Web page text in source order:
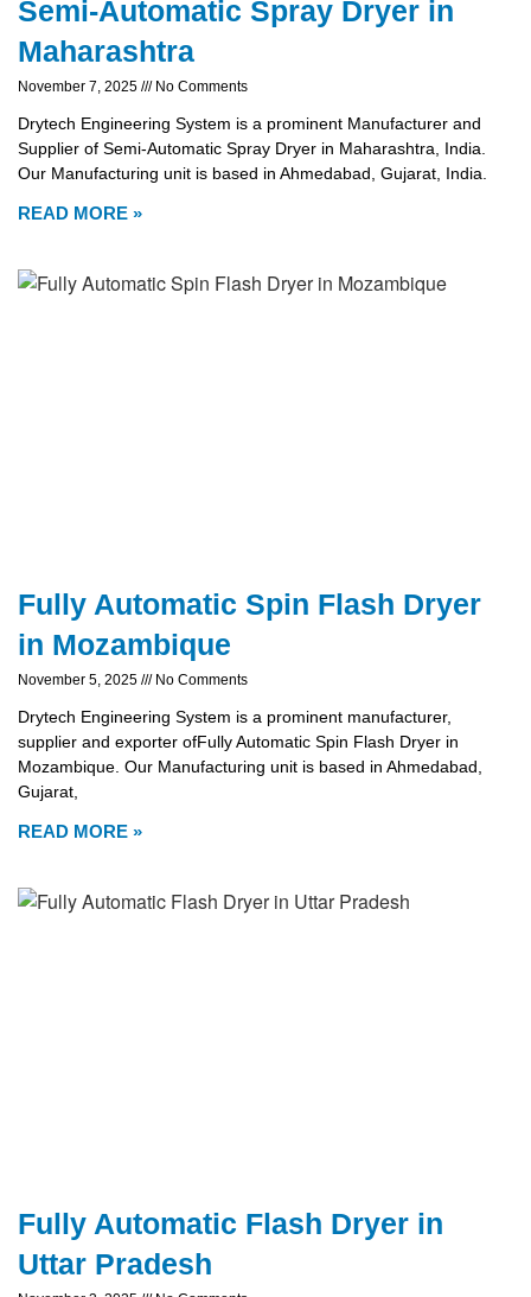
Semi-Automatic Spray Dryer in
Maharashtra
November 7, 2025 No Comments
Drytech Engineering System is a prominent Manufacturer and
Supplier of Semi-Automatic Spray Dryer in Maharashtra, India.
Our Manufacturing unit is based in Ahmedabad, Gujarat, India.
READ MORE »
Fully Automatic Spin Flash Dryer
in Mozambique
November 5, 2025 No Comments
Drytech Engineering System is a prominent manufacturer,
supplier and exporter ofFully Automatic Spin Flash Dryer in
Mozambique. Our Manufacturing unit is based in Ahmedabad,
Gujarat,
READ MORE »
Fully Automatic Flash Dryer in
Uttar Pradesh